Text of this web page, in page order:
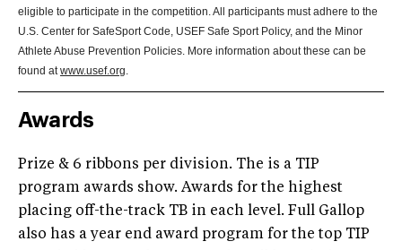
eligible to participate in the competition. All participants must adhere to the
U.S. Center for SafeSport Code, USEF Safe Sport Policy, and the Minor
Athlete Abuse Prevention Policies. More information about these can be
found atwww.usef.org.
Awards
Prize & 6 ribbons per division. The is a TIP
program awards show. Awards for the highest
placing off-the-track TB in each level. Full Gallop
also has a year end award program for the top TIP